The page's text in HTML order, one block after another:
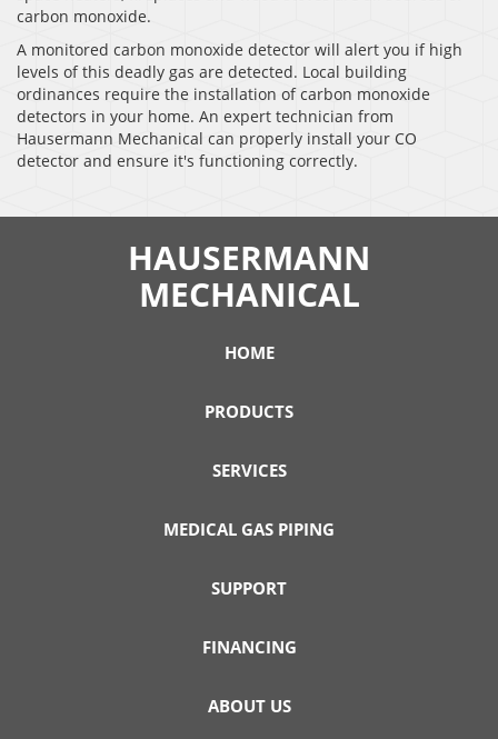
carbon monoxide.
A monitored carbon monoxide detector will alert you if high
levels of this deadly gas are detected. Local building
ordinances require the installation of carbon monoxide
detectors in your home. An expert technician from
Hausermann Mechanical can properly install your CO
detector and ensure it's functioning correctly.
HAUSERMANN
MECHANICAL
HOME
PRODUCTS
SERVICES
MEDICAL GAS PIPING
SUPPORT
FINANCING
ABOUT US